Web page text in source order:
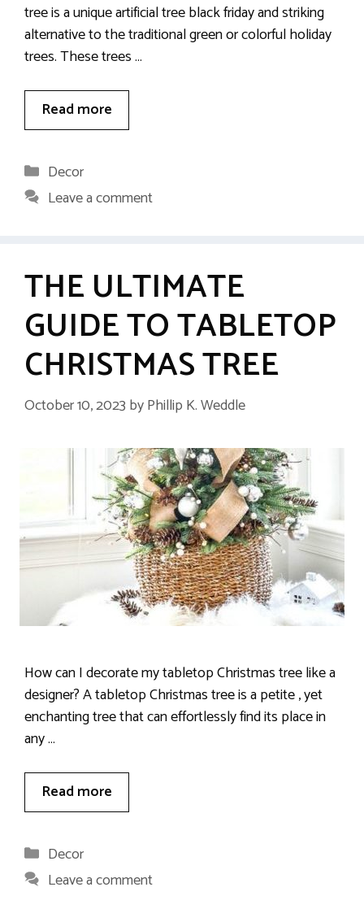
tree is a unique artificial tree black friday and striking
alternative to the traditional green or colorful holiday
trees. These trees …
Read more
Categories
Decor
Leave a comment
THE ULTIMATE
GUIDE TO TABLETOP
CHRISTMAS TREE
October 10, 2023 byPhillip K. Weddle
How can I decorate my tabletop Christmas tree like a
designer? A tabletop Christmas tree is a petite , yet
enchanting tree that can effortlessly find its place in
any …
Read more
Categories
Decor
Leave a comment